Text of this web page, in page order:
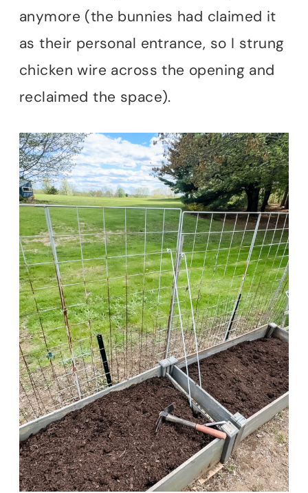
anymore (the bunnies had claimed it
as their personal entrance, so I strung
chicken wire across the opening and
reclaimed the space).